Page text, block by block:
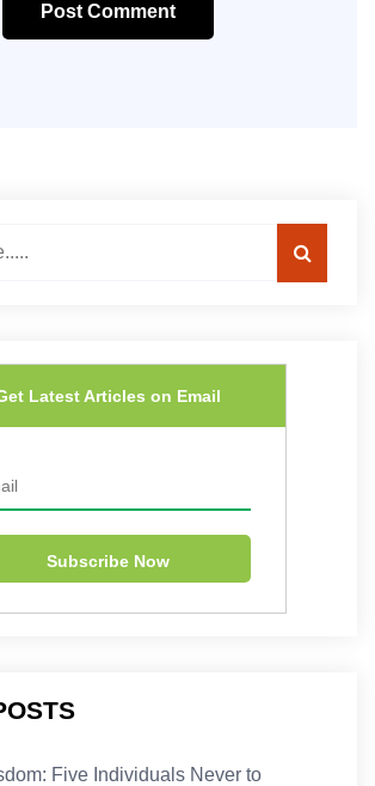
Post Comment
Latest Articles on Email
Five Individuals Never to